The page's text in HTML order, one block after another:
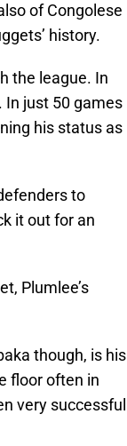
of Congolese
history.
the league. In
In just 50 games
his status as
to
it out for an
Plumlee’s
though, is his
floor often in
very successful